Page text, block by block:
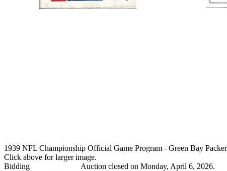
1939 NFL Championship Official Game Program - Green Bay
Click above for larger image.
Bidding
Auction closed on Monday, April 6, 2026.